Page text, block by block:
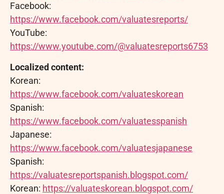
Facebook:
https://www.facebook.com/valuatesreports/
YouTube:
https://www.youtube.com/@valuatesreports6753
Localized content:
Korean:
https://www.facebook.com/valuateskorean
Spanish:
https://www.facebook.com/valuatesspanish
Japanese:
https://www.facebook.com/valuatesjapanese
Spanish:
https://valuatesreportspanish.blogspot.com/
Korean: https://valuateskorean.blogspot.com/